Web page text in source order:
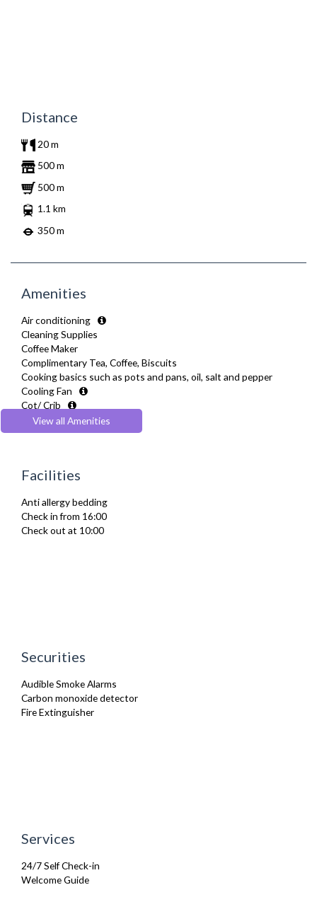
Distance
20 m
500 m
500 m
1.1 km
350 m
Amenities
Air conditioning
Cleaning Supplies
Coffee Maker
Complimentary Tea, Coffee, Biscuits
Cooking basics such as pots and pans, oil, salt and pepper
Cooling Fan
Cot/ Crib
Desk Space
Dining Tables and Chairs
Drying Rack
Fridge Freezer
Full Shower
Fully Equipped Kitchen
Microwave
Refrigerator
Sofa Bed
Toaster
View all Amenities
Facilities
Anti allergy bedding
Check in from 16:00
Check out at 10:00
Securities
Audible Smoke Alarms
Carbon monoxide detector
Fire Extinguisher
Services
24/7 Self Check-in
Welcome Guide